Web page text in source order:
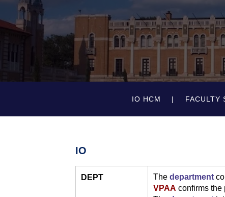
IO HCM FACULTY
IO
DEPT The department
VPAA confirms the